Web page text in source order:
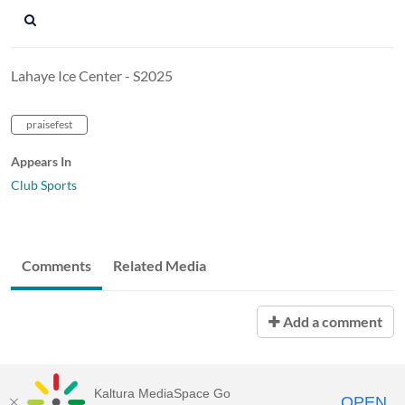
Lahaye Ice Center - S2025
praisefest
Appears In
Club Sports
Comments Related Media
Add a comment
Kaltura MediaSpace Go